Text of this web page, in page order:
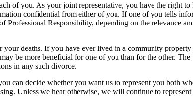
of you. As your joint representative, you have the right
confidential from either of you. If one of you tells
Professional Responsibility, depending on the relevance
your deaths. If you have ever lived in a community
be more beneficial for one of you than for the other.
in any such divorce.
can decide whether you want us to represent you both
Unless we hear otherwise, we will continue to